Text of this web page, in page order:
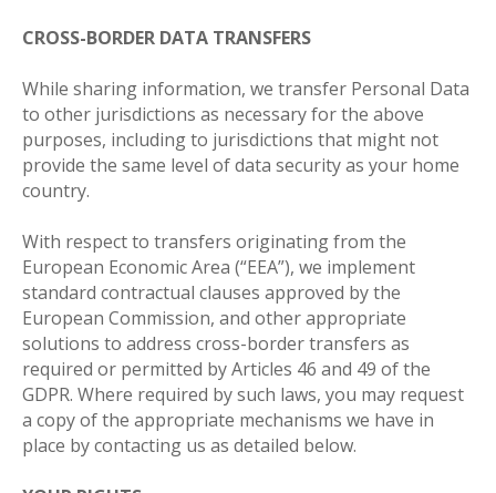
CROSS-BORDER DATA TRANSFERS
While sharing information, we transfer Personal Data
to other jurisdictions as necessary for the above
purposes, including to jurisdictions that might not
provide the same level of data security as your home
country.
With respect to transfers originating from the
European Economic Area (“EEA”), we implement
standard contractual clauses approved by the
European Commission, and other appropriate
solutions to address cross-border transfers as
required or permitted by Articles 46 and 49 of the
GDPR. Where required by such laws, you may request
a copy of the appropriate mechanisms we have in
place by contacting us as detailed below.